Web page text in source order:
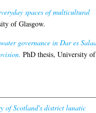
spaces of multicultural
of Glasgow.
governance in Dar es
PhD thesis, University of
of Scotland's district lunatic